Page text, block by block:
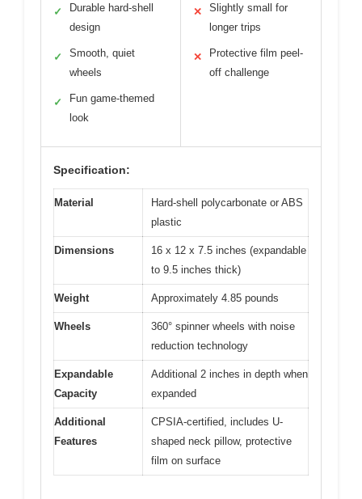
✓
Durable hard-shell
design
✓
Smooth, quiet
wheels
✓
Fun game-themed
look
✕
Slightly small for
longer trips
✕
Protective film peel-
off challenge
Specification:
Material
Hard-shell polycarbonate or ABS
plastic
Dimensions
16 x 12 x 7.5 inches (expandable
to 9.5 inches thick)
Weight Approximately 4.85 pounds
Wheels
360° spinner wheels with noise
reduction technology
Expandable
Capacity
Additional 2 inches in depth when
expanded
Additional
Features
CPSIA-certified, includes U-
shaped neck pillow, protective
film on surface